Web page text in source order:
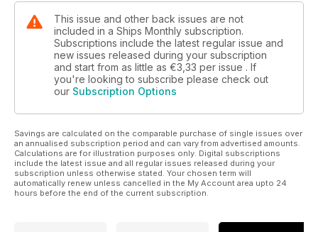
This issue and other back issues are not
included in a Ships Monthly subscription.
Subscriptions include the latest regular issue and
new issues released during your subscription
and start from as little as €3,33 per issue . If
you're looking to subscribe please check out
our Subscription Options
Savings are calculated on the comparable purchase of single issues over
an annualised subscription period and can vary from advertised amounts.
Calculations are for illustration purposes only. Digital subscriptions
include the latest issue and all regular issues released during your
subscription unless otherwise stated. Your chosen term will
automatically renew unless cancelled in the My Account area upto 24
hours before the end of the current subscription.